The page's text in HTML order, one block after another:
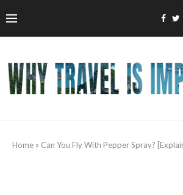
Home » Can You Fly With Pepper Spray?